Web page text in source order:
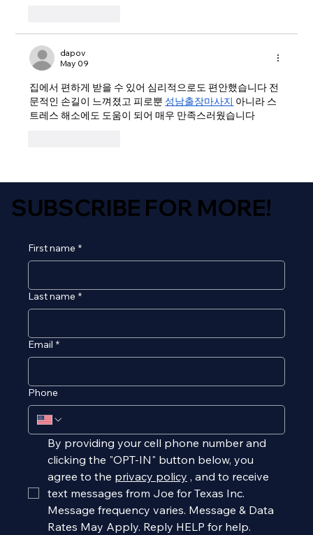
dapov
May 09
집에서 편하게 받을 수 있어 심리적으로도 편안했습니다 전
문적인 손길이 느껴졌고 피로뿐 성남출장마사지 아니라 스
트레스 해소에도 도움이 되어 매우 만족스러웠습니다
SUBSCRIBE FOR MORE!
First name *
Last name *
Email *
Phone
By providing your cell phone number and
clicking the "OPT-IN" button below, you
agree to the privacy policy , and to receive
text messages from Joe for Texas Inc.
Message frequency varies. Message & Data
Rates May Apply. Reply HELP for help.